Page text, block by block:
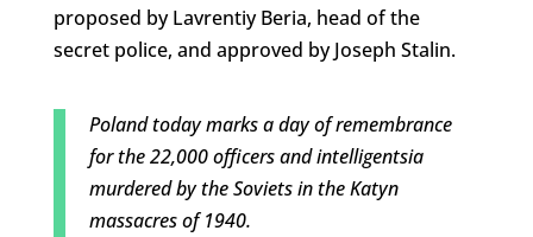
proposed by Lavrentiy Beria, head of the
secret police, and approved by Joseph Stalin.
Poland today marks a day of remembrance
for the 22,000 officers and intelligentsia
murdered by the Soviets in the Katyn
massacres of 1940.